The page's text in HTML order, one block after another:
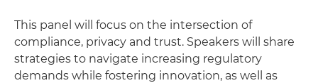
This panel will focus on the intersection of
compliance, privacy and trust. Speakers will share
strategies to navigate increasing regulatory
demands while fostering innovation, as well as